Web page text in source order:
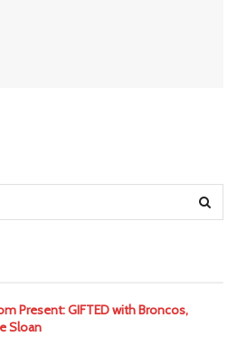
Present: GIFTED with Broncos,
Sloan